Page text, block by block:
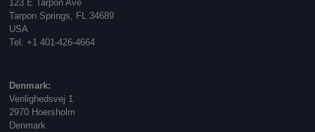
123 E Tarpon Ave
Tarpon Springs, FL 34689
USA
Tel. +1 401-426-4664
Denmark:
Venlighedsvej 1
2970 Hoersholm
Denmark